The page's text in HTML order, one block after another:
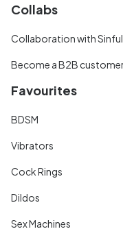
Collabs
Collaboration with Sinful
Become a B2B
Favourites
BDSM
Vibrators
Cock Rings
Dildos
Sex Machines